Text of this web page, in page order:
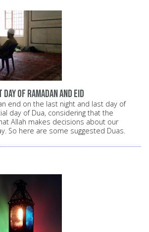
of ramadan and eid
end on the last night and last day of
day of Dua, considering that the
Allah makes decisions about our
So here are some suggested Duas.